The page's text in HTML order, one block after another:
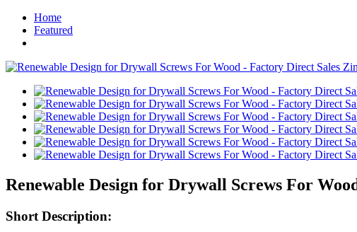
Home
Featured
Renewable Design for Drywall Screws For
Short Description: